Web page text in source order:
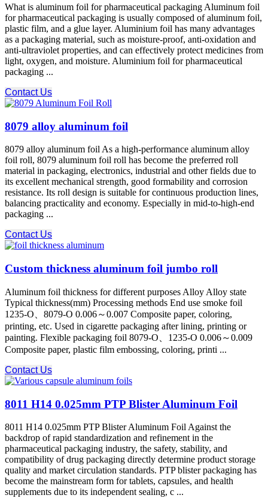
What is aluminum foil for pharmaceutical packaging Aluminum foil
for pharmaceutical packaging is usually composed of aluminum foil,
plastic film, and a glue layer. Aluminium foil has many advantages
as a packaging material, such as moisture-proof, anti-oxidation and
anti-ultraviolet properties, and can effectively protect medicines from
light, oxygen, and moisture. Aluminium foil for pharmaceutical
packaging ...
Contact Us
8079 alloy aluminum foil
8079 alloy aluminum foil As a high-performance aluminum alloy
foil roll, 8079 aluminum foil roll has become the preferred roll
material in packaging, electronics, industrial and other fields due to
its excellent mechanical strength, good formability and corrosion
resistance. Its roll design is suitable for continuous production lines,
balancing practicality and economy. Especially in mid-to-high-end
packaging ...
Contact Us
Custom thickness aluminum foil jumbo roll
Aluminum foil thickness for different purposes Alloy Alloy state
Typical thickness(mm) Processing methods End use smoke foil
1235-O、8079-O 0.006～0.007 Composite paper, coloring,
printing, etc. Used in cigarette packaging after lining, printing or
painting. Flexible packaging foil 8079-O、1235-O 0.006～0.009
Composite paper, plastic film embossing, coloring, printi ...
Contact Us
8011 H14 0.025mm PTP Blister Aluminum Foil
8011 H14 0.025mm PTP Blister Aluminum Foil Against the
backdrop of rapid standardization and refinement in the
pharmaceutical packaging industry, the safety, stability, and
compatibility of drug packaging directly determine product storage
quality and market circulation standards. PTP blister packaging​ has
become the mainstream form for tablets, capsules, and health
supplements due to its independent sealing, c ...